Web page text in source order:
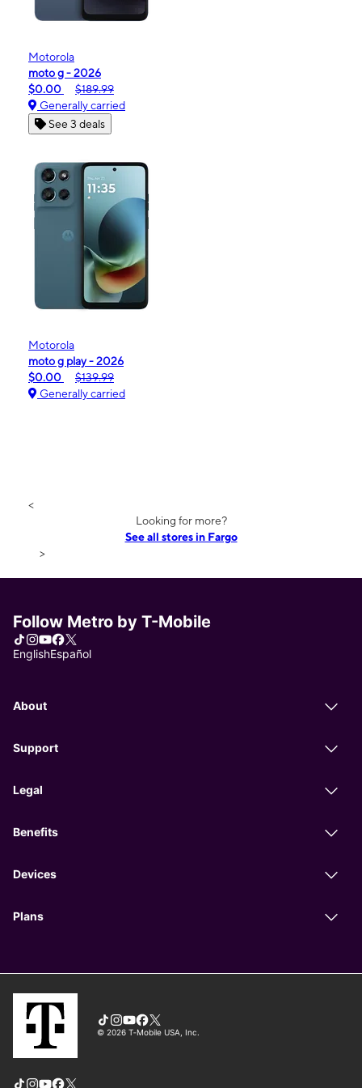
Motorola
moto g - 2026
$0.00
$189.99
Generally carried
See 3 deals
Motorola
moto g play - 2026
$0.00
$139.99
Generally carried
<
Looking for more?
See all stores in Fargo
>